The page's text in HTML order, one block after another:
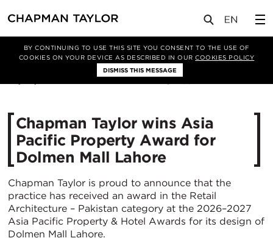
BY CONTINUING TO USE THIS SITE YOU CONSENT TO THE USE OF
COOKIES ON YOUR DEVICE AS DESCRIBED IN OURCOOKIES POLICY
DISMISS THIS MESSAGE
新闻 文章
Chapman Taylor wins Asia
Pacific Property Award for
Dolmen Mall Lahore
Chapman Taylor is proud to announce that the
practice has received an award in the Retail
Architecture – Pakistan category at the 2026–2027
Asia Pacific Property & Hotel Awards for its design of
Dolmen Mall Lahore.